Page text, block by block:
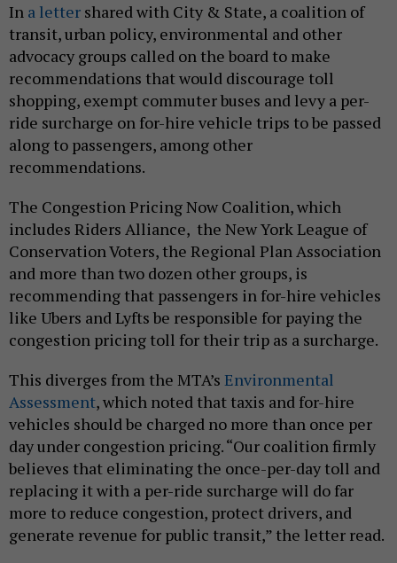
In a letter shared with City & State, a coalition of
transit, urban policy, environmental and other
advocacy groups called on the board to make
recommendations that would discourage toll
shopping, exempt commuter buses and levy a per-
ride surcharge on for-hire vehicle trips to be passed
along to passengers, among other
recommendations.
The Congestion Pricing Now Coalition, which
includes Riders Alliance, the New York League of
Conservation Voters, the Regional Plan Association
and more than two dozen other groups, is
recommending that passengers in for-hire vehicles
like Ubers and Lyfts be responsible for paying the
congestion pricing toll for their trip as a surcharge.
This diverges from the MTA’s Environmental
Assessment, which noted that taxis and for-hire
vehicles should be charged no more than once per
day under congestion pricing. “Our coalition firmly
believes that eliminating the once-per-day toll and
replacing it with a per-ride surcharge will do far
more to reduce congestion, protect drivers, and
generate revenue for public transit,” the letter read.